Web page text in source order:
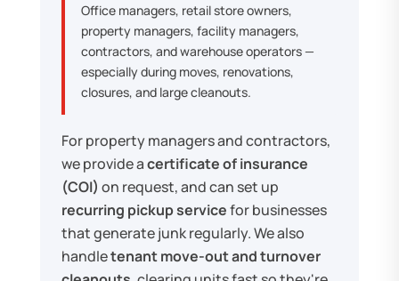
Office managers, retail store owners,
property managers, facility managers,
contractors, and warehouse operators —
especially during moves, renovations,
closures, and large cleanouts.
For property managers and contractors,
we provide acertificate of insurance
(COI) on request, and can set up
recurring pickup servicefor businesses
that generate junk regularly. We also
handletenant move-out and turnover